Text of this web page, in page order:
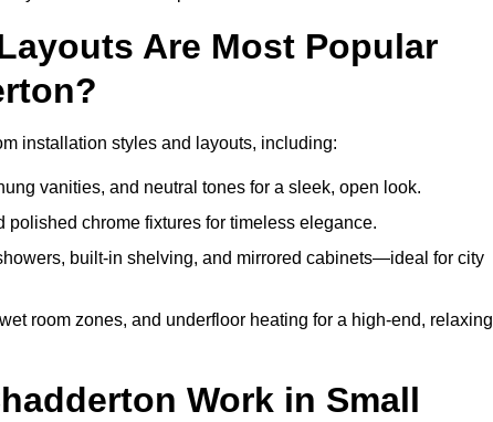
Are Most Popular
installation styles and layouts, including:
vanities, and neutral tones for a sleek, open look.
polished chrome fixtures for timeless elegance.
built-in shelving, and mirrored cabinets—ideal for city
room zones, and underfloor heating for a high-end, relaxing
Work in Small